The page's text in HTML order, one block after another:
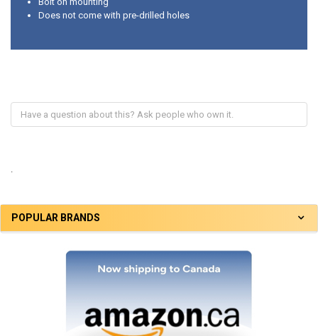
POPULAR BRANDS
Does not come with pre-drilled holes
.